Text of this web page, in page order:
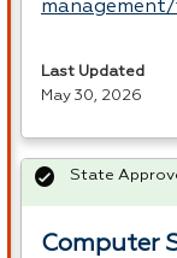
Last Updated
May 30, 2026
Computer
State